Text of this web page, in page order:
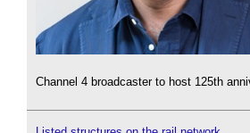
Channel 4 broadcaster to host 125th